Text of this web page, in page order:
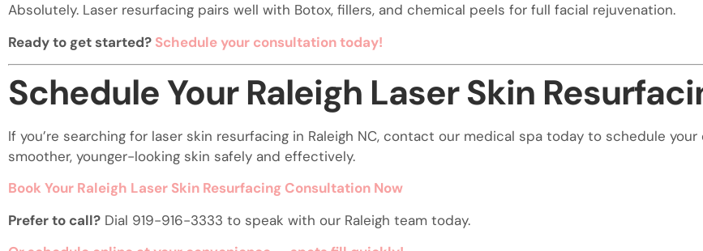
Absolutely. Laser resurfacing pairs well with Botox, fillers, and chemical peels for full facial rejuvenation.
Ready to get started? Schedule your consultation today!
Schedule Your Raleigh Laser Skin
If you’re searching for laser skin resurfacing in Raleigh NC, contact our medical spa today to schedule
smoother, younger-looking skin safely and effectively.
Book Your Raleigh Laser Skin Resurfacing Consultation Now
Prefer to call? Dial 919-916-3333 to speak with our Raleigh team today.